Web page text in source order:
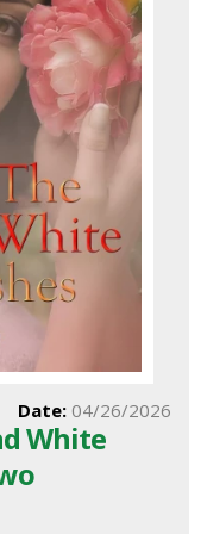
White
Date: 04/26/2026